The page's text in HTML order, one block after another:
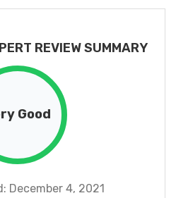
REVIEW SUMMARY
Good
December 4, 2021